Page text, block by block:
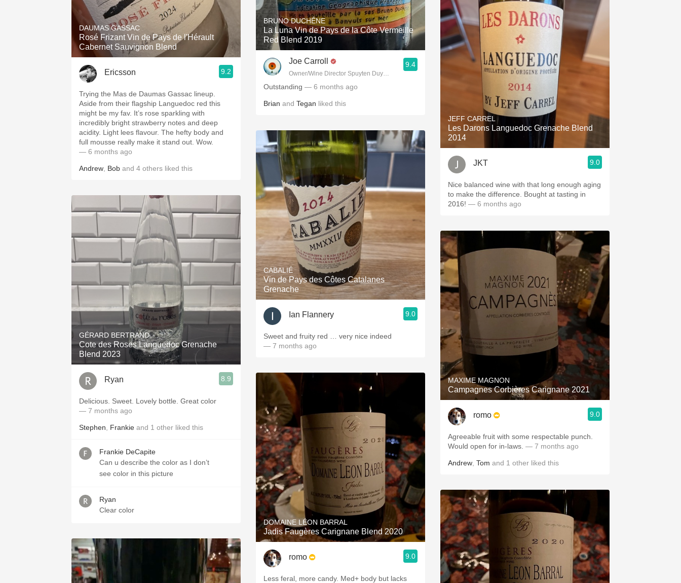
DAUMAS GASSAC
Rosé Frizant Vin de Pays de l'Hérault
Cabernet Sauvignon Blend
Ericsson 9.2
Trying the Mas de Daumas Gassac lineup.
Aside from their flagship Languedoc red this
might be my fav. It’s rose sparkling with
incredibly bright strawberry notes and deep
acidity. Light lees flavour. The hefty body and
full mousse really make it stand out. Wow.
— 6 months ago
Andrew Bob and 4 others liked this
GÉRARD BERTRAND
Cote des Roses Languedoc Grenache
Blend 2023
Ryan 8.9
Delicious. Sweet. Lovely bottle. Great color
— 7 months ago
Stephen Frankie and 1 other liked this
Frankie DeCapite
Can u describe the color as I don’t
see color in this picture
Ryan
Clear color
BRUNO DUCHÊNE
La Luna Vin de Pays de la Côte Vermeille
Red Blend 2019
Joe Carroll
Owner/Wine Director Spuyten Duyvil, Fette Sau, St. Anselm & Gotham Artisanal Provisions
9.4
Outstanding — 6 months ago
Brian and Tegan liked this
CABALIÉ
Vin de Pays des Côtes Catalanes
Grenache
Ian Flannery 9.0
Sweet and fruity red … very nice indeed
— 7 months ago
DOMAINE LÉON BARRAL
Jadis Faugères Carignane Blend 2020
romo 9.0
Less feral, more candy. Med+ body but lacks
JEFF CARREL
Les Darons Languedoc Grenache Blend
2014
JKT 9.0
Nice balanced wine with that long enough aging
to make the difference. Bought at tasting in
2016! — 6 months ago
MAXIME MAGNON
Campagnes Corbières Carignane 2021
romo 9.0
Agreeable fruit with some respectable punch.
Would open for in-laws. — 7 months ago
Andrew Tom and 1 other liked this